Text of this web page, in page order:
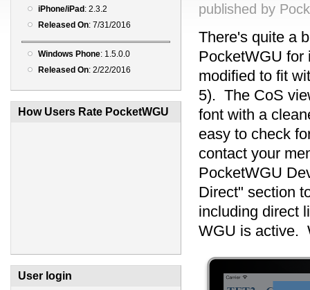
iPhone/iPad : 2.3.2
Released On: 7/31/2016
Windows Phone: 1.5.0.0
Released On: 2/22/2016
How Users Rate PocketWGU
User login
published by
There's quite a
PocketWGU for
modified to fit
5). The CoS
font with a
easy to check
contact your
PocketWGU
Direct" section
including direct
WGU is active.